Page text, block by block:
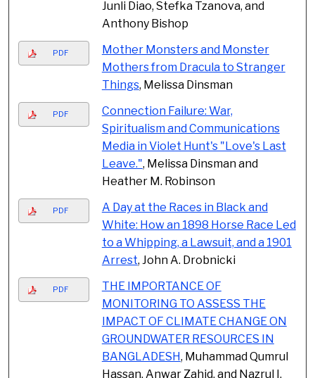
Junli Diao, Stefka Tzanova, and
Anthony Bishop
PDF
Mother Monsters and Monster
Mothers from Dracula to Stranger
Things, Melissa Dinsman
PDF
Connection Failure: War,
Spiritualism and Communications
Media in Violet Hunt's "Love's Last
Leave.", Melissa Dinsman and
Heather M. Robinson
PDF
A Day at the Races in Black and
White: How an 1898 Horse Race Led
to a Whipping, a Lawsuit, and a 1901
Arrest, John A. Drobnicki
PDF
THE IMPORTANCE OF
MONITORING TO ASSESS THE
IMPACT OF CLIMATE CHANGE ON
GROUNDWATER RESOURCES IN
BANGLADESH, Muhammad Qumrul
Hassan, Anwar Zahid, and Nazrul I.